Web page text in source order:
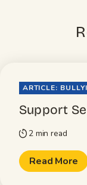
ARTICLE:
Support
timer 2 min read
Read More